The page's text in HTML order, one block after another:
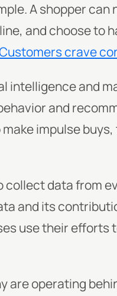
A shopper
and choose to
crave
intelligence and
and
impulse
data from
and its
use their efforts
are operating